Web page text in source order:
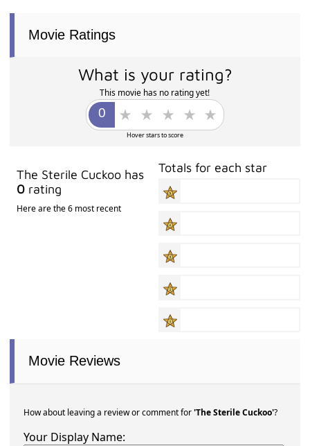
Movie Ratings
What is your rating?
This movie has no rating yet!
Hover stars to score
The Sterile Cuckoo has
0 rating
Here are the 6 most recent
Totals for each star
Movie Reviews
How about leaving a review or comment for'The Sterile Cuckoo'?
Your Display Name: